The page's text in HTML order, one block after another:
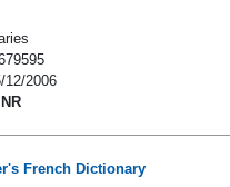
12/2006
French Dictionary